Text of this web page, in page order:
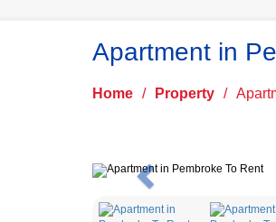
Apartment in
Home / Property /
Previous